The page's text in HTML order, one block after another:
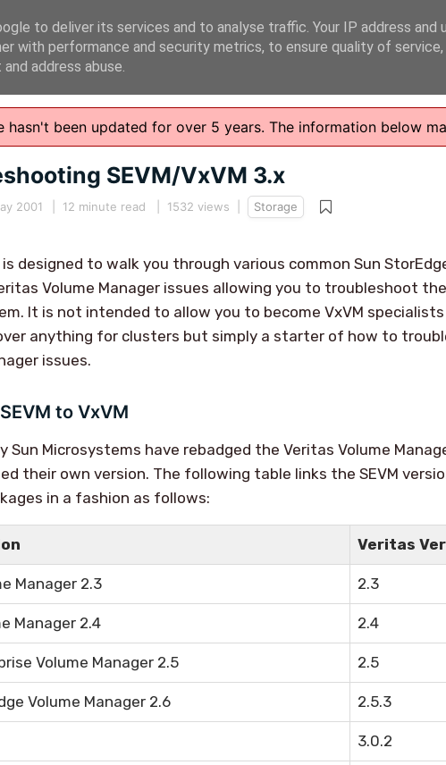
hasn't been updated for over 5 years. The information below
SEVM/VxVM 3.x
2001 12 minute read | 1532 views | Storage
designed to walk you through various common Sun
Volume Manager issues allowing you to troubleshoot
It is not intended to allow you to become VxVM
anything for clusters but simply a starter of how to
issues.
to VxVM
Sun Microsystems have rebadged the Veritas Volume
their own version. The following table links the SEVM
in a fashion as follows:
Veritas
Manager 2.3 2.3
Manager 2.4 2.4
Volume Manager 2.5 2.5
Volume Manager 2.6 2.5.3
3.0.2
to deliver its services and to analyse traffic. Your IP address and
with performance and security metrics, to ensure quality of
address abuse.